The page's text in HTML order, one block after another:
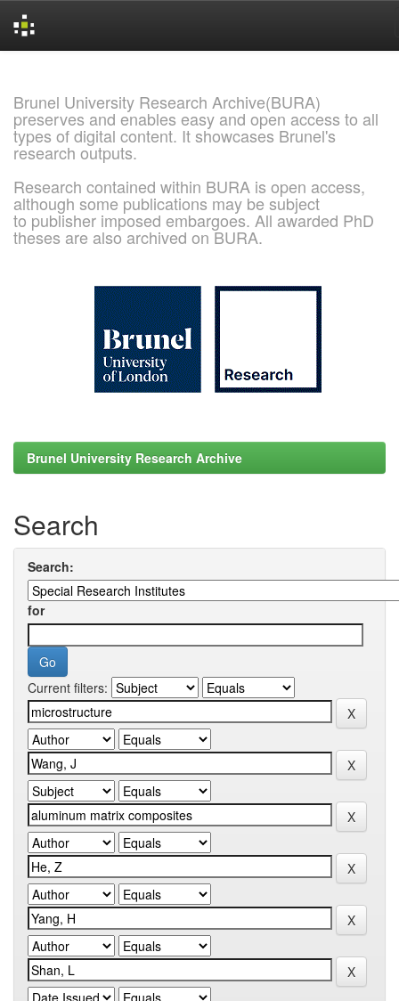
Brunel University Research Archive(BURA)
preserves and enables easy and open access to all
types of digital content. It showcases Brunel's
research outputs.
Research contained within BURA is open access,
although some publications may be subject
to publisher imposed embargoes. All awarded PhD
theses are also archived on BURA.
Brunel University Research Archive
Search
Search:
for
Current filters: